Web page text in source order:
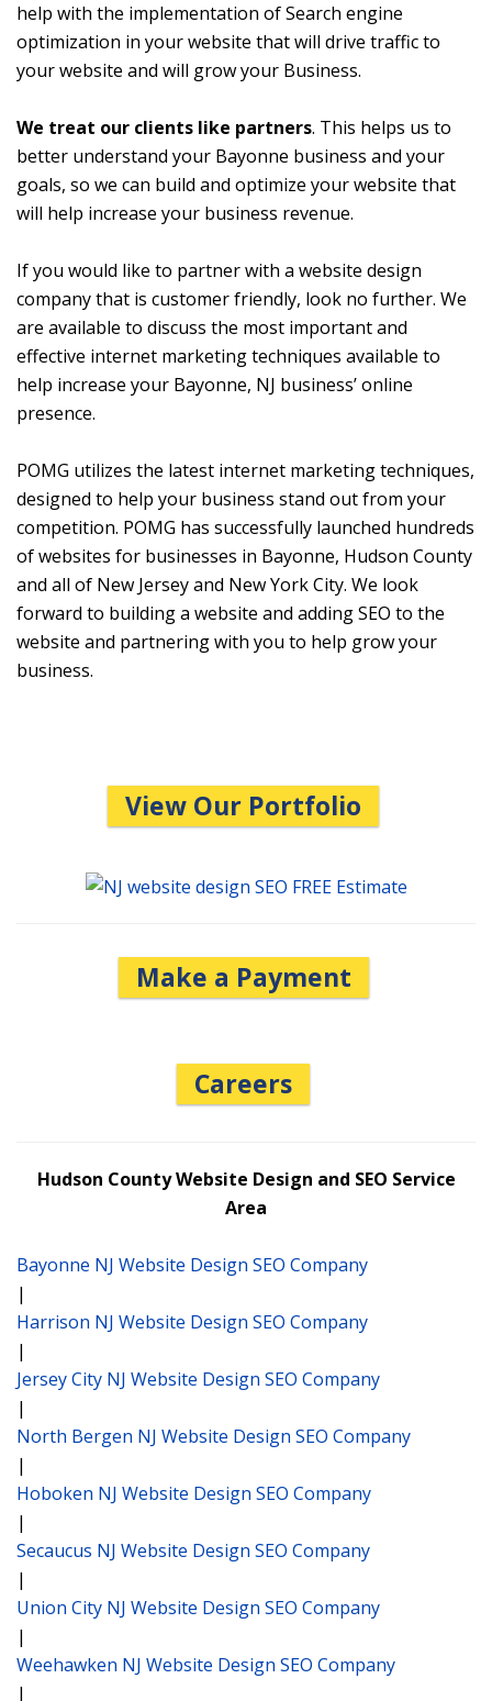
help with the implementation of Search engine
optimization in your website that will drive traffic to
your website and will grow your Business.
We treat our clients like partners. This helps us to
better understand your Bayonne business and your
goals, so we can build and optimize your website that
will help increase your business revenue.
If you would like to partner with a website design
company that is customer friendly, look no further. We
are available to discuss the most important and
effective internet marketing techniques available to
help increase your Bayonne, NJ business’ online
presence.
POMG utilizes the latest internet marketing techniques,
designed to help your business stand out from your
competition. POMG has successfully launched hundreds
of websites for businesses in Bayonne, Hudson County
and all of New Jersey and New York City. We look
forward to building a website and adding SEO to the
website and partnering with you to help grow your
business.
View Our Portfolio
Make a Payment
Careers
Hudson County Website Design and SEO Service
Area
Bayonne NJ Website Design SEO Company
|
Harrison NJ Website Design SEO Company
|
Jersey City NJ Website Design SEO Company
|
North Bergen NJ Website Design SEO Company
|
Hoboken NJ Website Design SEO Company
|
Secaucus NJ Website Design SEO Company
|
Union City NJ Website Design SEO Company
|
Weehawken NJ Website Design SEO Company
|